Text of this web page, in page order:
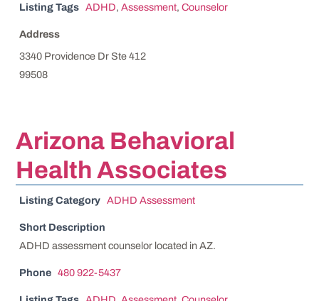
Listing Tags ADHD, Assessment, Counselor
Address
3340 Providence Dr Ste 412
99508
Arizona Behavioral
Health Associates
Listing Category ADHD Assessment
Short Description
ADHD assessment counselor located in AZ.
Phone 480 922-5437